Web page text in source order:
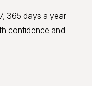
365 days a year—
confidence and